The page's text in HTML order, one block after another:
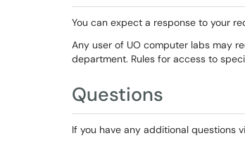
You can expect a response to your
Any user of UO computer labs may
department. Rules for access to
Questions
If you have any additional questions